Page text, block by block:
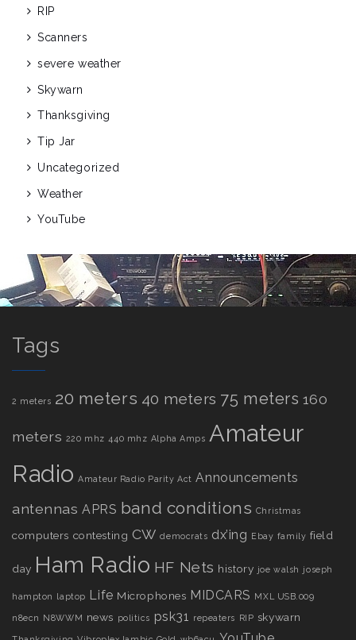
RIP
Scanners
severe weather
Skywarn
Thanksgiving
Tip Jar
Uncategorized
Weather
YouTube
Tags
2 meters 20 meters 40 meters 75 meters 160
meters 220 mhz 440 mhz Alpha Amps Amateur
Radio Amateur Radio Parity Act Announcements
antennas APRS band conditions Christmas
computers contesting CW democrats dx’ing Ebay family field
day Ham Radio HF Nets history joe walsh joseph
hampton laptop Life Microphones MIDCARS MXL USB.009
n8ecn N8WWM news politics psk31 repeaters RIP skywarn